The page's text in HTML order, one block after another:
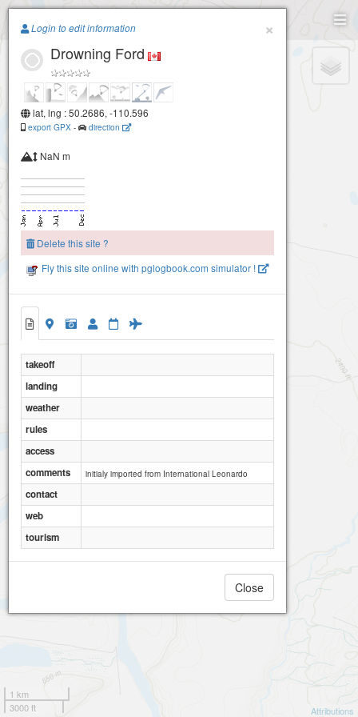
Paragliding.Earth
+
1 km
3000 ft
Attributions
×
Login to edit information
Drowning Ford
lat, lng : 50.2686, -110.596
export GPX - direction
NaN m
Delete this site ?
Fly this site online with pglogbook.com simulator !
takeoff
landing
weather
rules
access
comments
initialy imported from International Leonardo
contact
web
tourism
Close